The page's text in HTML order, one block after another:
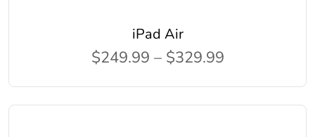
iPad Air
$249.99 – $329.99